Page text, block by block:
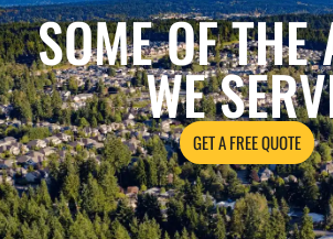
SOME OF THE
WE
GET A FREE QUOTE